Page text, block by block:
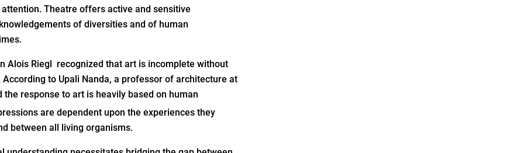
Theatre offers active and sensitive
of diversities and of human
Alois Riegl recognized that art is incomplete without
to Upali Nanda, a professor of architecture at
response to art is heavily based on human
are dependent upon the experiences they
between all living organisms.